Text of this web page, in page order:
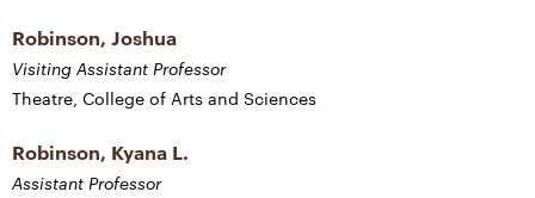
Robinson, Joshua
Visiting Assistant Professor
Theatre, College of Arts and Sciences
Robinson, Kyana L.
Assistant Professor